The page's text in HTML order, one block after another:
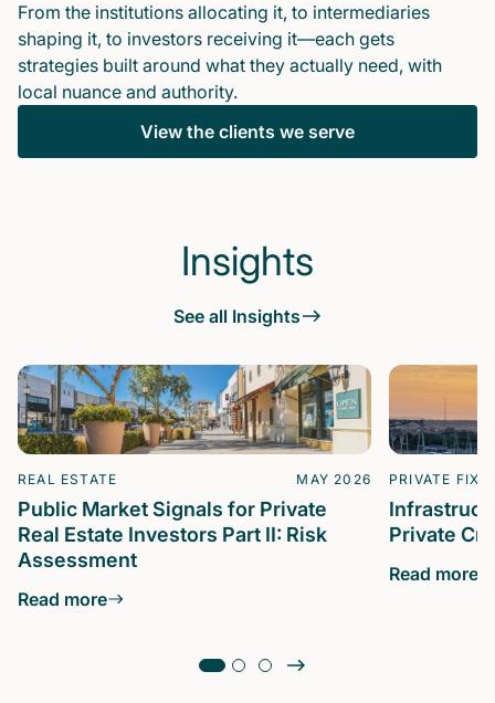
From the institutions allocating it, to intermediaries
shaping it, to investors receiving it—each gets
strategies built around what they actually need, with
local nuance and authority.
View the clients we serve
Insights
See all Insights
REAL ESTATE MAY 2026
Public Market Signals for Private
Real Estate Investors Part II: Risk
Assessment
Read more
PRIVATE
Private
Read more